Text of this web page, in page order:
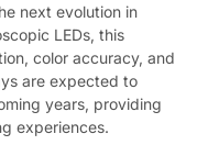
next evolution in
LEDs, this
color accuracy, and
are expected to
years, providing
experiences.